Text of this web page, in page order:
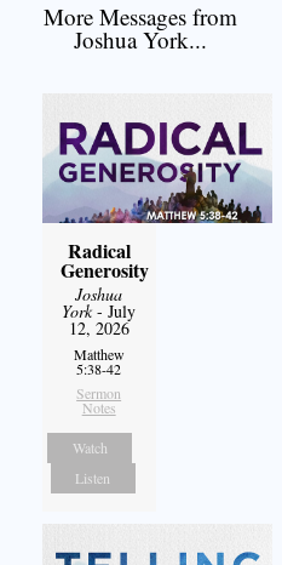
More Messages from
Joshua York...
Radical
Generosity
Joshua
York- July
12, 2026
Matthew
5:38-42
Sermon
Notes
Watch
Listen